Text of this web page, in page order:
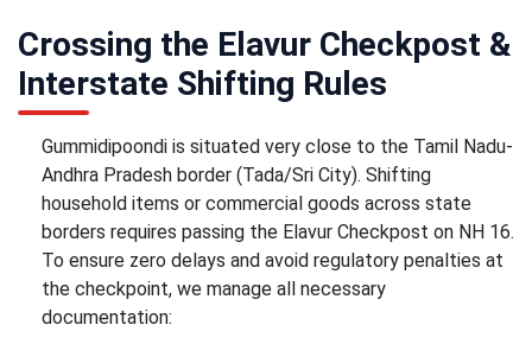
Crossing the Elavur Checkpost &
Interstate Shifting Rules
Gummidipoondi is situated very close to the Tamil Nadu-
Andhra Pradesh border (Tada/Sri City). Shifting
household items or commercial goods across state
borders requires passing the Elavur Checkpost on NH 16.
To ensure zero delays and avoid regulatory penalties at
the checkpoint, we manage all necessary
documentation: